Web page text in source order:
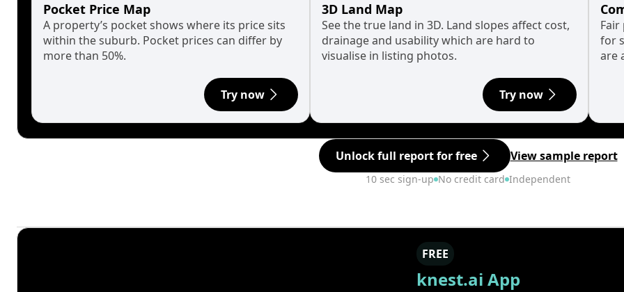
Pocket Price Map
A property’s pocket shows where its price sits
within the suburb. Pocket prices can differ by
more than 50%.
Try now
3D Land Map
See the true land in 3D. Land slopes affect cost,
drainage and usability which are hard to
visualise in listing photos.
Try now
for
are
Unlock full report for free View sample report
10 sec sign-up No credit card Independent
FREE
knest.ai App